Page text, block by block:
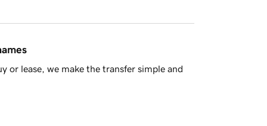
or lease, we make the transfer simple and